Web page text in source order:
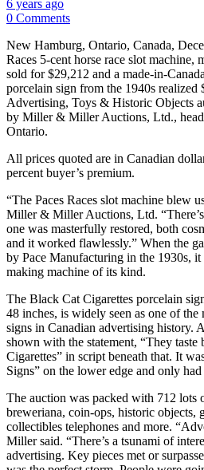
6 years ago
0 Comments
New Hamburg, Ontario, Canada,
Races 5-cent horse race slot machine,
sold for $29,212 and a made-in-
porcelain sign from the 1940s
Advertising, Toys & Historic Objects
by Miller & Miller Auctions, Ltd.,
Ontario.
All prices quoted are in Canadian
percent buyer’s premium.
“The Paces Races slot machine blew
Miller & Miller Auctions, Ltd.
one was masterfully restored, both
and it worked flawlessly.” When the
by Pace Manufacturing in the 1930s, it
making machine of its kind.
The Black Cat Cigarettes porcelain
48 inches, is widely seen as one of the
signs in Canadian advertising history.
shown with the statement, “They
Cigarettes” in script beneath that. It
Signs” on the lower edge and only
The auction was packed with 712 lots
breweriana, coin-ops, historic objects,
collectibles telephones and more.
Miller said. “There’s a tsunami of
advertising. Key pieces met or